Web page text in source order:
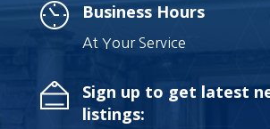
Business Hours
At Your Service
Sign up to get latest
listings: